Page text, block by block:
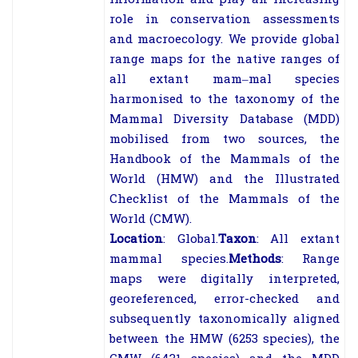
role in conservation assessments
and macroecology. We provide global
range maps for the native ranges of
all extant mam–mal species
harmonised to the taxonomy of the
Mammal Diversity Database (MDD)
mobilised from two sources, the
Handbook of the Mammals of the
World (HMW) and the Illustrated
Checklist of the Mammals of the
World (CMW).
Location: Global.Taxon:All extant
mammal species.Methods: Range
maps were digitally interpreted,
georeferenced, error-checked and
subsequently taxonomically aligned
between the HMW (6253species), the